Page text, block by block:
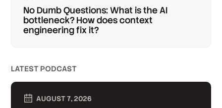
No Dumb Questions: What is the AI
bottleneck? How does context
engineering fix it?
LATEST PODCAST
AUGUST 7, 2026